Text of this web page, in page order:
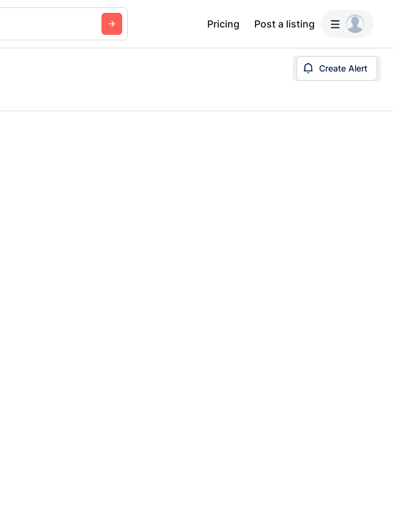
Pricing Post a listing
Create Alert